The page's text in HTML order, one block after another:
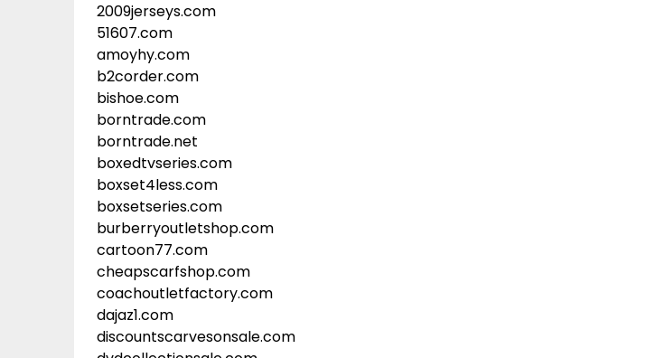
2009jerseys.com
51607.com
amoyhy.com
b2corder.com
bishoe.com
borntrade.com
borntrade.net
boxedtvseries.com
boxset4less.com
boxsetseries.com
burberryoutletshop.com
cartoon77.com
cheapscarfshop.com
coachoutletfactory.com
dajaz1.com
discountscarvesonsale.com